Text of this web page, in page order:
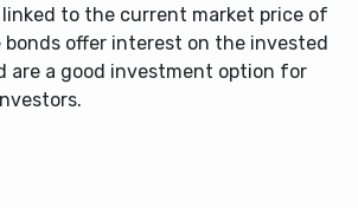
to the current market price of
bonds offer interest on the invested
are a good investment option for